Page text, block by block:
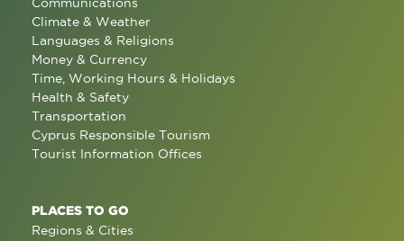
Climate & Weather
Languages & Religions
Money & Currency
Time, Working Hours & Holidays
Health & Safety
Transportation
Cyprus Responsible Tourism
Tourist Information Offices
PLACES TO GO
Regions & Cities